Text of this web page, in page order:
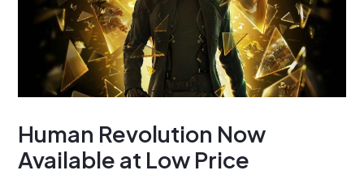
Human Revolution Now
Available at Low Price